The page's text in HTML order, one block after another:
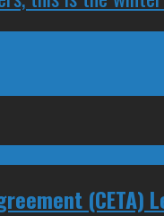
(CETA)